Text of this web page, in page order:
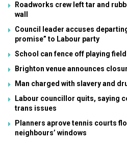
Roadworks crew left tar and
wall
Council leader accuses
promise” to Labour party
School can fence off playing
Brighton venue announces
Man charged with slavery and
Labour councillor quits, saying
trans issues
Planners aprove tennis courts
neighbours’ windows